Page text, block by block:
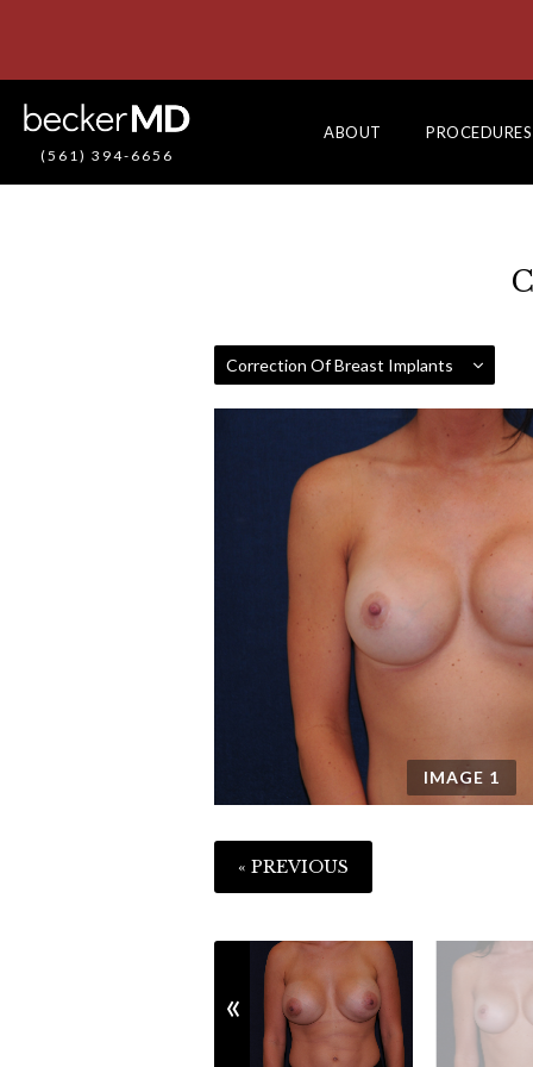
(561) 394-6656
ABOUT PROCEDURES
Correction Of Breast Implants
IMAGE 1
« PREVIOUS